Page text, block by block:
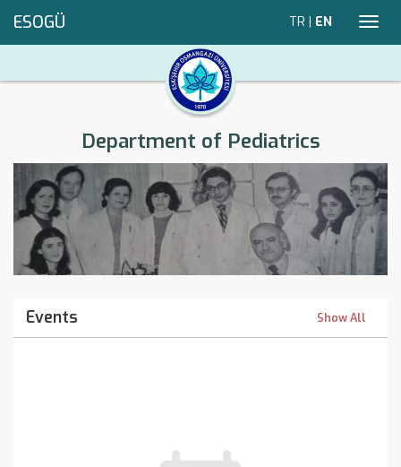
ESOGÜ TR | EN
Department of Pediatrics
Events Show All